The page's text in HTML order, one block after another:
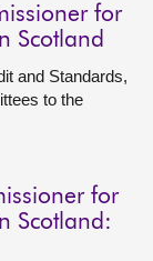
for
Scotland
and Standards,
to the
for
Scotland: